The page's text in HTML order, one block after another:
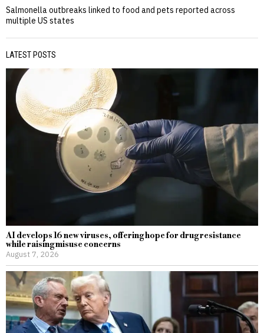
Salmonella outbreaks linked to food and pets reported across
multiple US states
LATEST POSTS
AI develops 16 new viruses, offering hope for drug resistance
while raising misuse concerns
August 7, 2026